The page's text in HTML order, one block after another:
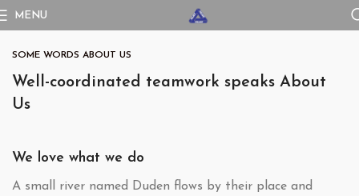
MENU
SOME WORDS ABOUT US
Well-coordinated teamwork speaks About
Us
We love what we do
A small river named Duden flows by their place and